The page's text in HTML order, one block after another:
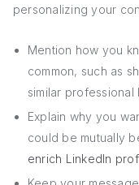
personalizing your
Mention how you
common, such as
similar professional
Explain why you
could be mutually
enrich LinkedIn